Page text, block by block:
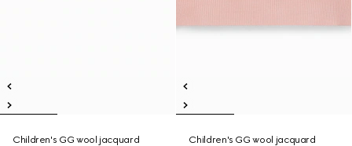
Children's GG wool jacquard
Children's GG wool jacquard